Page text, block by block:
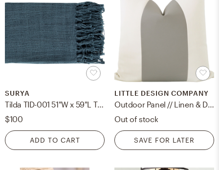
SURYA
Tilda TID-001 51"W x 59"L Throw
$100
ADD TO CART
LITTLE DESIGN COMPANY
Outdoor Panel // Linen & Dove Grey - 18" X 18"
Out of stock
SAVE FOR LATER